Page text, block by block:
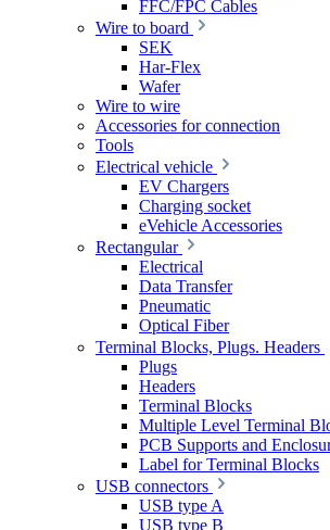
FFC/FPC Cables
Wire to board
SEK
Har-Flex
Wafer
Wire to wire
Accessories for connection
Tools
Electrical vehicle
EV Chargers
Charging socket
eVehicle Accessories
Rectangular
Electrical
Data Transfer
Pneumatic
Optical Fiber
Terminal Blocks, Plugs. Headers
Plugs
Headers
Terminal Blocks
Multiple Level Terminal
PCB Supports and
Label for Terminal Blocks
USB connectors
USB type A
USB type B